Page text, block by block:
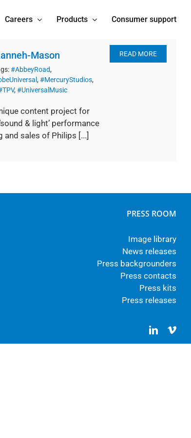
Careers Products Consumer support
Mason
#AbbeyRoad,
, #MercuryStudios,
, #UniversalMusic
content project for
& light’ performance
and sales of Philips [...]
READ MORE
PRESS ROOM
Image library
News releases
Press backgrounders
Press contacts
Press kits
Press releases
LinkedIn